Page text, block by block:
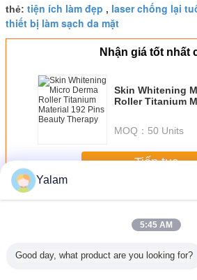
thẻ: tiện ích làm đẹp , laser chống lại
thiết bị làm sạch da mặt
Nhận giá tốt nhất
Skin Whitening
Roller Titanium
MOQ： 50 Units
Tiếp tục
HơnHome Beauty Devices
Yalam
5:45 AM
Good day, what product are you looking for?